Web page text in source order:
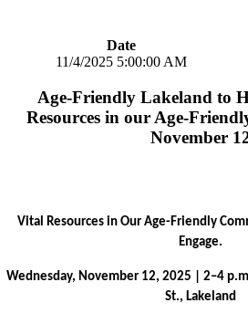
Date
11/4/2025 5:00:00 AM
Age-Friendly Lakeland to
Resources in our Age-
November
Vital Resources in Our Age-Friendly
Engage.
Wednesday, November 12, 2025 | 2–4
St., Lakeland